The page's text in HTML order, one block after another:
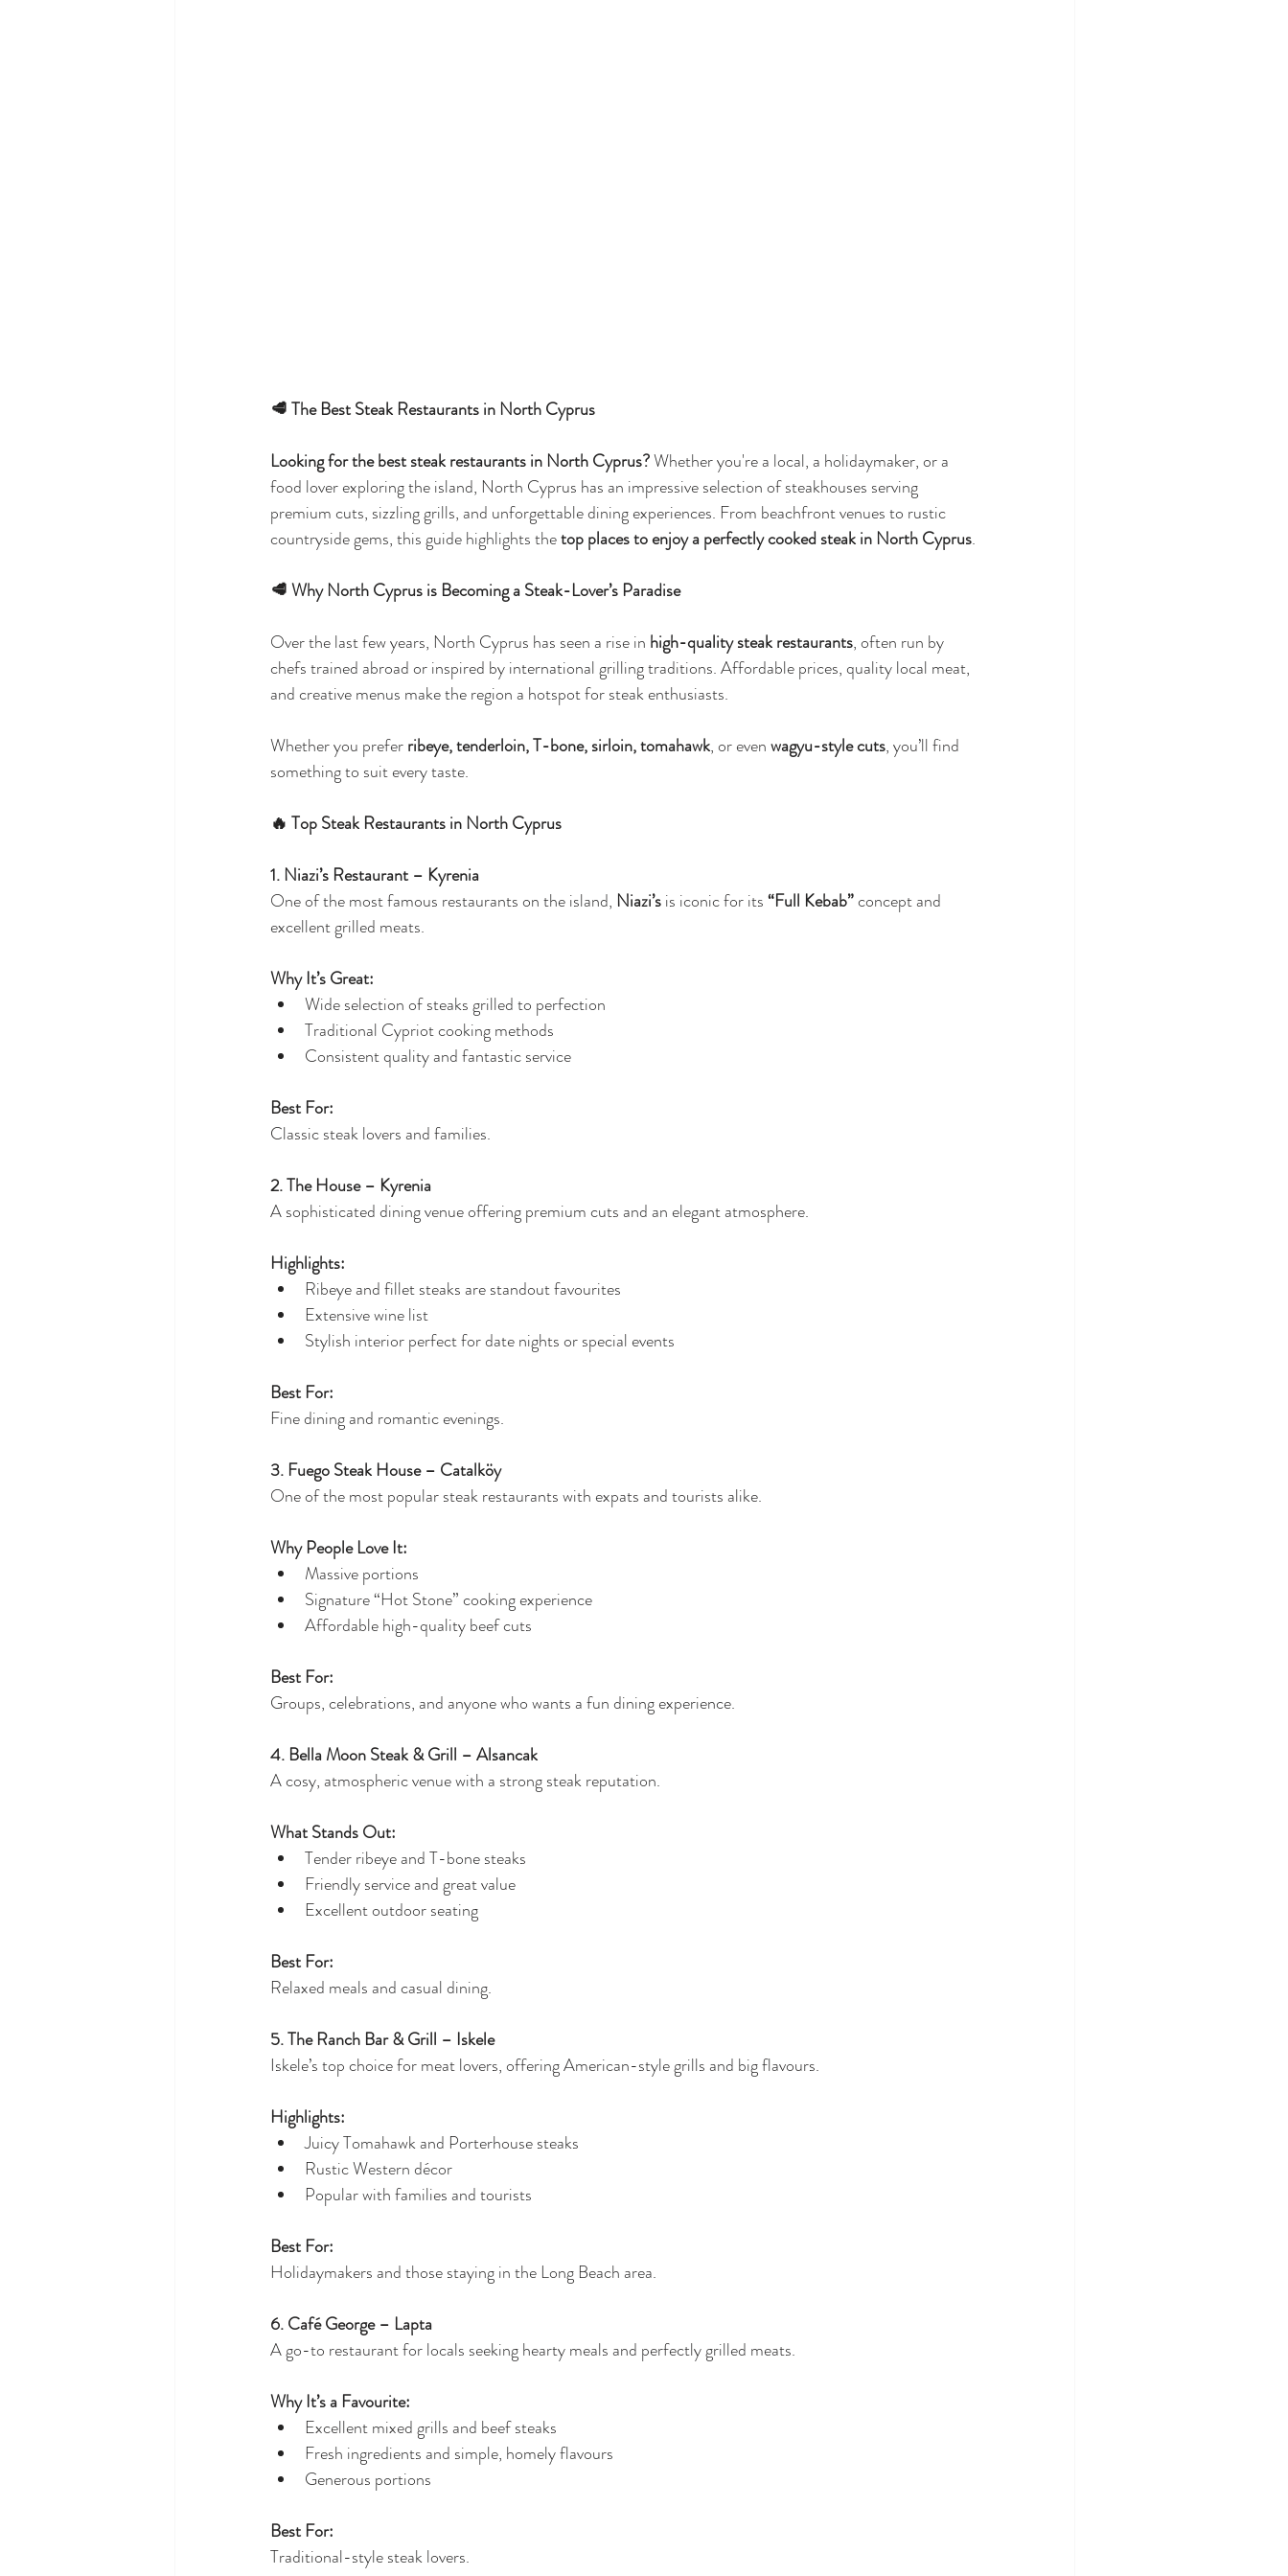
🥩 The Best Steak Restaurants in North Cyprus
Looking for the best steak restaurants in North Cyprus? Whether you're a local, a holidaymaker, or a
food lover exploring the island, North Cyprus has an impressive selection of steakhouses serving
premium cuts, sizzling grills, and unforgettable dining experiences. From beachfront venues to rustic
countryside gems, this guide highlights the top places to enjoy a perfectly cooked steak in North Cyprus.
🥩 Why North Cyprus is Becoming a Steak-Lover’s Paradise
Over the last few years, North Cyprus has seen a rise in high-quality steak restaurants, often run by
chefs trained abroad or inspired by international grilling traditions. Affordable prices, quality local meat,
and creative menus make the region a hotspot for steak enthusiasts.
Whether you prefer ribeye, tenderloin, T-bone, sirloin, tomahawk, or even wagyu-style cuts, you’ll find
something to suit every taste.
🔥 Top Steak Restaurants in North Cyprus
1. Niazi’s Restaurant – Kyrenia
One of the most famous restaurants on the island, Niazi’s is iconic for its “Full Kebab” concept and
excellent grilled meats.
Why It’s Great:
Wide selection of steaks grilled to perfection
Traditional Cypriot cooking methods
Consistent quality and fantastic service
Best For:
Classic steak lovers and families.
2. The House – Kyrenia
A sophisticated dining venue offering premium cuts and an elegant atmosphere.
Highlights:
Ribeye and fillet steaks are standout favourites
Extensive wine list
Stylish interior perfect for date nights or special events
Best For:
Fine dining and romantic evenings.
3. Fuego Steak House – Catalköy
One of the most popular steak restaurants with expats and tourists alike.
Why People Love It:
Massive portions
Signature “Hot Stone” cooking experience
Affordable high-quality beef cuts
Best For:
Groups, celebrations, and anyone who wants a fun dining experience.
4. Bella Moon Steak & Grill – Alsancak
A cosy, atmospheric venue with a strong steak reputation.
What Stands Out:
Tender ribeye and T-bone steaks
Friendly service and great value
Excellent outdoor seating
Best For:
Relaxed meals and casual dining.
5. The Ranch Bar & Grill – Iskele
Iskele’s top choice for meat lovers, offering American-style grills and big flavours.
Highlights:
Juicy Tomahawk and Porterhouse steaks
Rustic Western décor
Popular with families and tourists
Best For:
Holidaymakers and those staying in the Long Beach area.
6. Café George – Lapta
A go-to restaurant for locals seeking hearty meals and perfectly grilled meats.
Why It’s a Favourite:
Excellent mixed grills and beef steaks
Fresh ingredients and simple, homely flavours
Generous portions
Best For:
Traditional-style steak lovers.